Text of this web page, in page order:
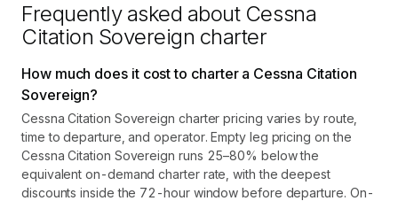
Frequently asked about Cessna
Citation Sovereign charter
How much does it cost to charter a Cessna Citation
Sovereign?
Cessna Citation Sovereign charter pricing varies by route,
time to departure, and operator. Empty leg pricing on the
Cessna Citation Sovereign runs 25–80% below the
equivalent on-demand charter rate, with the deepest
discounts inside the 72-hour window before departure. On-